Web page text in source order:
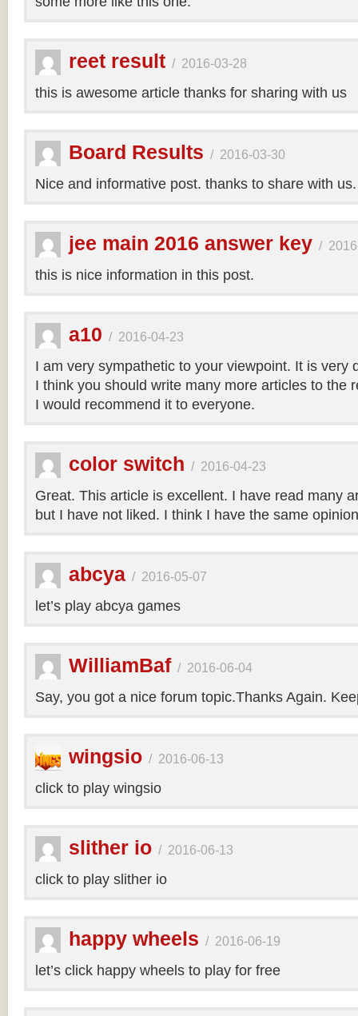
reet result / 2016-03-28
this is awesome article thanks for sharing with us
Board Results / 2016-03-30
Nice and informative post. thanks to share with
jee main 2016 answer key /
this is nice information in this post.
a10 / 2016-04-23
I am very sympathetic to your viewpoint. It is very
I think you should write many more articles to the
I would recommend it to everyone.
color switch / 2016-04-23
Great. This article is excellent. I have read many
but I have not liked. I think I have the same
abcya / 2016-05-07
let’s play abcya games
WilliamBaf/ 2016-06-04
Say, you got a nice forum topic.Thanks Again.
wingsio / 2016-06-13
click to play wingsio
slither io / 2016-06-13
click to play slither io
happy wheels / 2016-06-19
let’s click happy wheels to play for free